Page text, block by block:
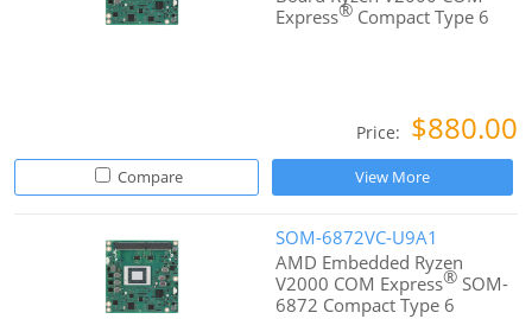
Express® Compact Type 6
Price: $880.00
Compare View More
SOM-6872VC-U9A1
AMD Embedded Ryzen
V2000 COM Express® SOM-
6872 Compact Type 6